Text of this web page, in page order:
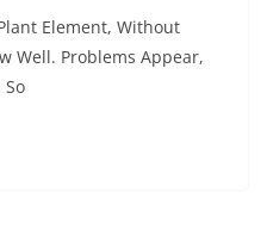
Element, Without
Well. Problems Appear,
So